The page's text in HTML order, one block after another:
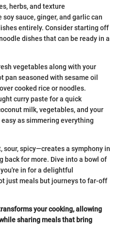
herbs, and texture
sauce, ginger, and garlic can
entirely. Consider starting off
dishes that can be ready in a
vegetables along with your
pan seasoned with sesame oil
cooked rice or noodles.
curry paste for a quick
milk, vegetables, and your
as simmering everything
spicy—creates a symphony in
back for more. Dive into a bowl of
in for a delightful
just meals but journeys to far-off
your cooking, allowing
sharing meals that bring